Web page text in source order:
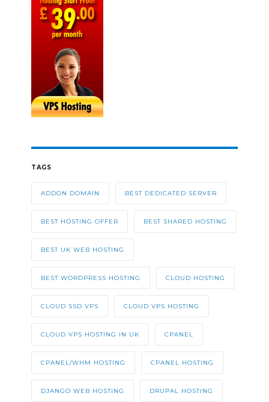
TAGS
ADDON DOMAIN BEST DEDICATED SERVER
BEST HOSTING OFFER BEST SHARED HOSTING
BEST UK WEB HOSTING
BEST WORDPRESS HOSTING CLOUD HOSTING
CLOUD SSD VPS CLOUD VPS HOSTING
CLOUD VPS HOSTING IN UK CPANEL
CPANEL/WHM HOSTING CPANEL HOSTING
DJANGO WEB HOSTING DRUPAL HOSTING